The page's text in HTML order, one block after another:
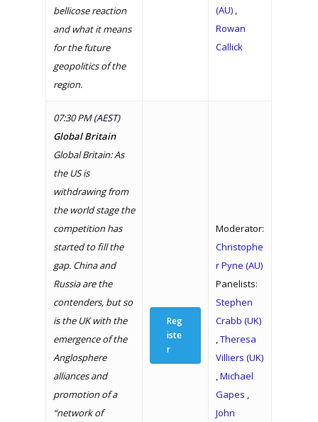
bellicose reaction
and what it means
for the future
geopolitics of the
region.
(AU) ,
Rowan
Callick
07:30 PM(AEST)
Global Britain
Global Britain: As
the US is
withdrawing from
the world stage the
competition has
started to fill the
gap. China and
Russia are the
contenders, but so
is the UK with the
emergence of the
Anglosphere
alliances and
promotion of a
“network of
Reg
iste
r
Moderator:
Christophe
r Pyne (AU)
Panelists:
Stephen
Crabb (UK)
,Theresa
Villiers (UK)
,Michael
Gapes ,
John